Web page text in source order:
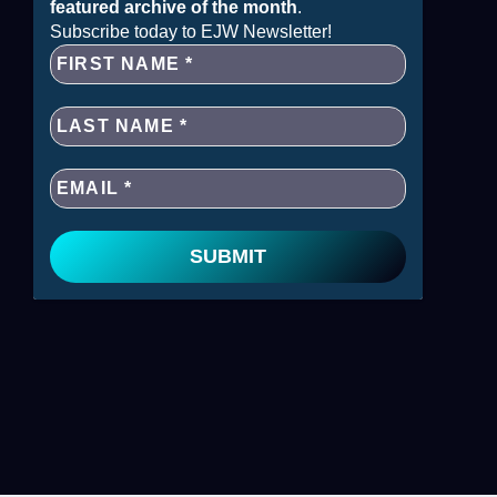
featured archive of the month.
Subscribe today to EJW Newsletter!